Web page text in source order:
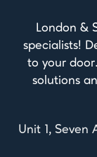
London &
specialists!
to your
solutions
Unit 1, Seven